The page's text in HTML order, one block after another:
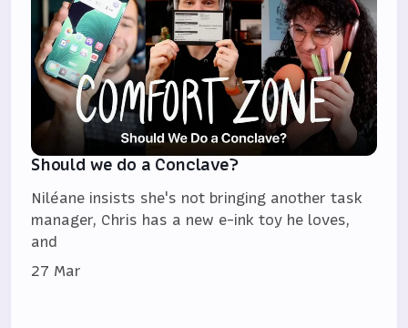
Should we do a Conclave?
Niléane insists she's not bringing another task
manager, Chris has a new e-ink toy he loves,
and
27 Mar